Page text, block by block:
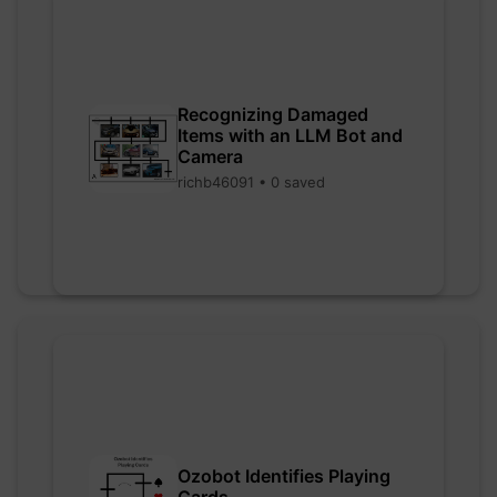
Recognizing Damaged
Items with an LLM Bot and
Camera
richb46091 • 0 saved
Ozobot Identifies Playing